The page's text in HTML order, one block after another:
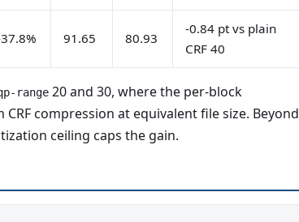
91.65 80.93
-0.84 pt vs plain
CRF 40
range 20 and 30, where the per-block
compression at equivalent file size. Beyond
ceiling caps the gain.